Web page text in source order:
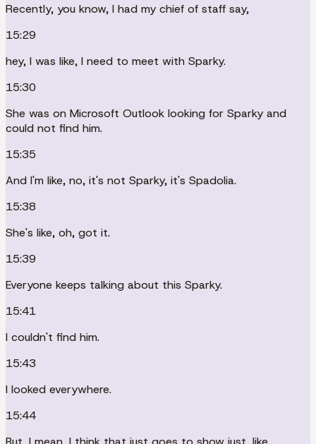
Recently, you know, I had my chief of staff say,
15:29
hey, I was like, I need to meet with Sparky.
15:30
She was on Microsoft Outlook looking for Sparky and
could not find him.
15:35
And I'm like, no, it's not Sparky, it's Spadolia.
15:38
She's like, oh, got it.
15:39
Everyone keeps talking about this Sparky.
15:41
I couldn't find him.
15:43
I looked everywhere.
15:44